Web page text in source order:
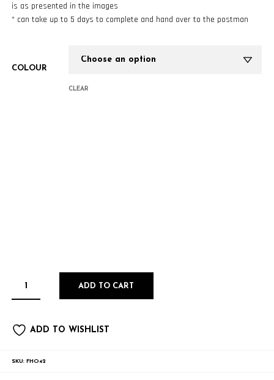
is as presented in the images
* can take up to 5 days to complete and hand over to the postman
COLOUR
CLEAR
ADD TO CART
ADD TO WISHLIST
SKU: FHO42